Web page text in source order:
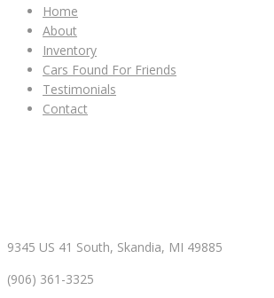
Home
About
Inventory
Cars Found For Friends
Testimonials
Contact
9345 US 41 South, Skandia, MI 49885
(906) 361-3325